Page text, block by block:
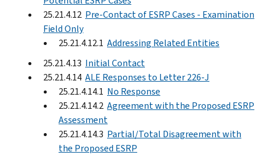
25.21.4.12 Pre-Contact of ESRP Cases - Examination
Field Only
25.21.4.12.1 Addressing Related Entities
25.21.4.13 Initial Contact
25.21.4.14 ALE Responses to Letter 226-J
25.21.4.14.1 No Response
25.21.4.14.2 Agreement with the Proposed ESRP
Assessment
25.21.4.14.3 Partial/Total Disagreement with
the Proposed ESRP